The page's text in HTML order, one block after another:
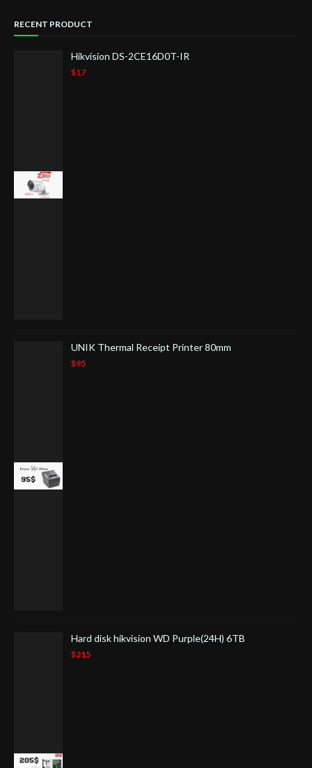
RECENT PRODUCT
Hikvision DS-2CE16D0T-IR
$17
UNIK Thermal Receipt Printer 80mm
$95
Hard disk hikvision WD Purple(24H) 6TB
$215